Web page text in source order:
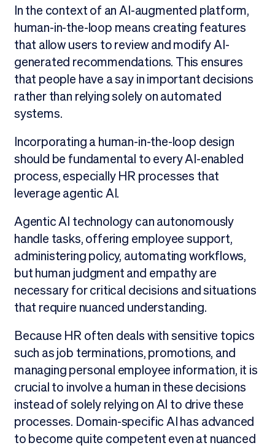
In the context of an AI-augmented platform,
human-in-the-loop means creating features
that allow users to review and modify AI-
generated recommendations. This ensures
that people have a say in important decisions
rather than relying solely on automated
systems.
Incorporating a human-in-the-loop design
should be fundamental to every AI-enabled
process, especially HR processes that
leverage agentic AI.
Agentic AI technology can autonomously
handle tasks, offering employee support,
administering policy, automating workflows,
but human judgment and empathy are
necessary for critical decisions and situations
that require nuanced understanding.
Because HR often deals with sensitive topics
such as job terminations, promotions, and
managing personal employee information, it is
crucial to involve a human in these decisions
instead of solely relying on AI to drive these
processes. Domain-specific AI has advanced
to become quite competent even at nuanced